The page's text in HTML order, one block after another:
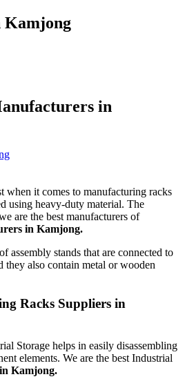
Kamjong
in
when it comes to manufacturing racks
using heavy-duty material. The
are the best manufacturers of
in Kamjong.
assembly stands that are connected to
they also contain metal or wooden
Racks Suppliers in
Storage helps in easily disassembling
elements. We are the best Industrial
Kamjong.